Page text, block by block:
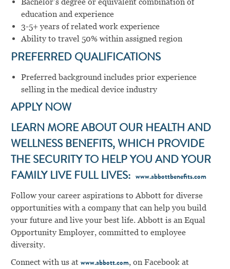
education and experience
3-5+ years of related work experience
Ability to travel 50% within assigned region
PREFERRED QUALIFICATIONS
Preferred background includes prior experience
selling in the medical device industry
APPLY NOW
LEARN MORE ABOUT OUR HEALTH AND
WELLNESS BENEFITS, WHICH PROVIDE
THE SECURITY TO HELP YOU AND YOUR
FAMILY LIVE FULL LIVES:
www.abbottbenefits.com
Follow your career aspirations to Abbott for diverse
opportunities with a company that can help you build
your future and live your best life. Abbott is an Equal
Opportunity Employer, committed to employee
diversity.
Connect with us at www.abbott.com, on Facebook at